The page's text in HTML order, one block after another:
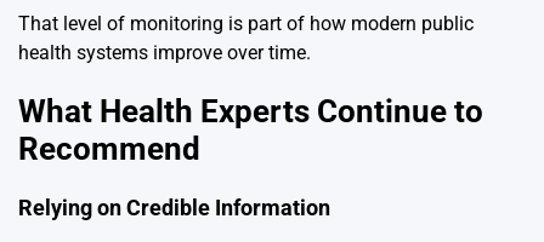
That level of monitoring is part of how modern public
health systems improve over time.
What Health Experts Continue to
Recommend
Relying on Credible Information